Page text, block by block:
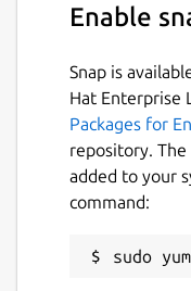
Enable
Snap is
Hat Enterprise
Packages for
repository. The
added to your
command: